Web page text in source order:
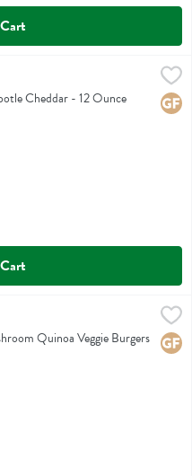
Cheddar - 12 Ounce
Burgers 4ct - 12 Ounce,
Burgers 4ct
Quinoa Veggie Burgers